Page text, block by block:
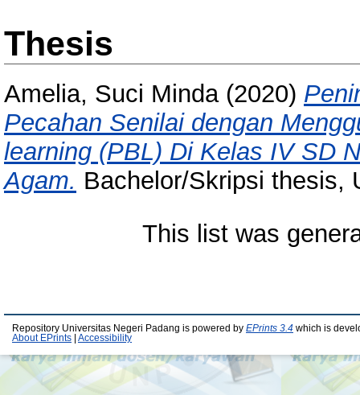
Thesis
Amelia, Suci Minda(2020)
Pecahan Senilai dengan
learning (PBL) Di Kelas IV SD
Agam. Bachelor/Skripsi thesis,
This list was
Repository Universitas Negeri Padang is powered by EPrints 3.4 which is
About EPrints
Accessibility